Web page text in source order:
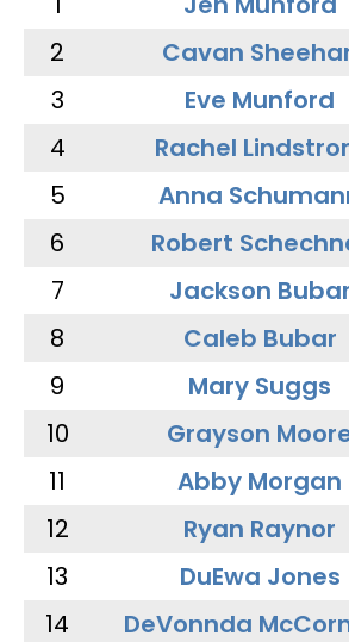
2
Cavan
3
Eve Munford
4
Rachel
5
Anna
6
Robert
7
Jackson Bubar
8
Caleb Bubar
9
Mary Suggs
10
Grayson
11
Abby Morgan
12
Ryan Raynor
13
DuEwa Jones
14
DeVonnda